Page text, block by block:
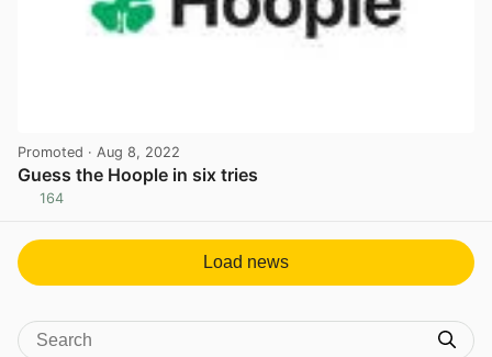
Promoted · Aug 8, 2022
Guess the Hoople in six tries
164
Load news